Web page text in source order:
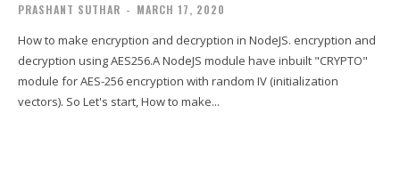
PRASHANT SUTHAR - MARCH 17, 2020
How to make encryption and decryption in NodeJS. encryption and
decryption using AES256.A NodeJS module have inbuilt "CRYPTO"
module for AES-256 encryption with random IV (initialization
vectors). So Let's start, How to make...